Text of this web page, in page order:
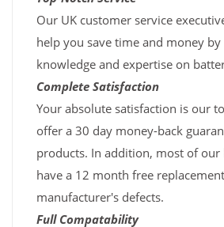
Our UK customer service
help you save time and money
knowledge and expertise on
Complete Satisfaction
Your absolute satisfaction is our
offer a 30 day money-back
products. In addition, most of our
have a 12 month free
manufacturer's defects.
Full Compatability